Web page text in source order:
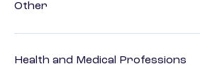
Other
Health and Medical Professions